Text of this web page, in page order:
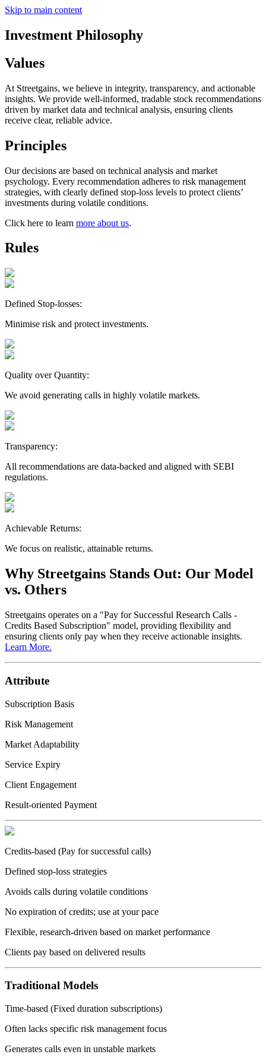
Skip to main content
Investment Philosophy
Values
At Streetgains, we believe in integrity, transparency, and actionable
insights. We provide well-informed, tradable stock recommendations
driven by market data and technical analysis, ensuring clients
receive clear, reliable advice.
Principles
Our decisions are based on technical analysis and market
psychology. Every recommendation adheres to risk management
strategies, with clearly defined stop-loss levels to protect clients’
investments during volatile conditions.
Click here to learn more about us.
Rules
Defined Stop-losses:
Minimise risk and protect investments.
Quality over Quantity:
We avoid generating calls in highly volatile markets.
Transparency:
All recommendations are data-backed and aligned with SEBI
regulations.
Achievable Returns:
We focus on realistic, attainable returns.
Why Streetgains Stands Out: Our Model
vs. Others
Streetgains operates on a "Pay for Successful Research Calls -
Credits Based Subscription" model, providing flexibility and
ensuring clients only pay when they receive actionable insights.
Learn More.
Attribute
Subscription Basis
Risk Management
Market Adaptability
Service Expiry
Client Engagement
Result-oriented Payment
Credits-based (Pay for successful calls)
Defined stop-loss strategies
Avoids calls during volatile conditions
No expiration of credits; use at your pace
Flexible, research-driven based on market performance
Clients pay based on delivered results
Traditional Models
Time-based (Fixed duration subscriptions)
Often lacks specific risk management focus
Generates calls even in unstable markets